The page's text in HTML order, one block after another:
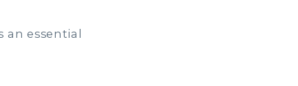
essential